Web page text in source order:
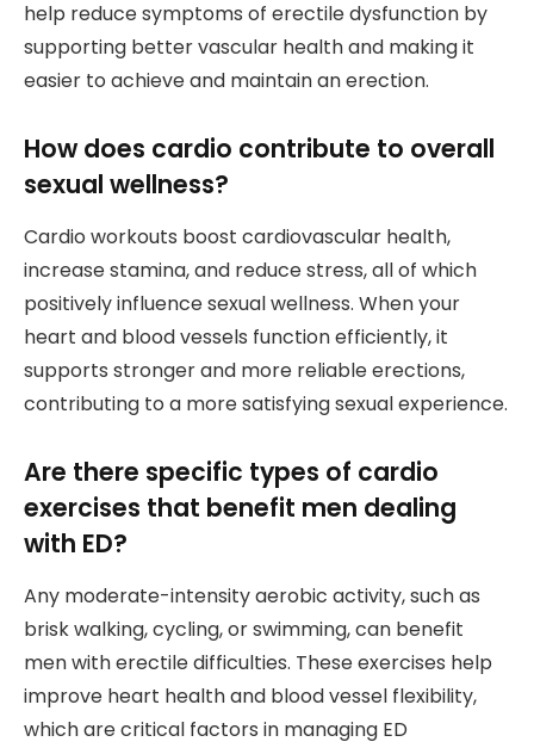
help reduce symptoms of erectile dysfunction by
supporting better vascular health and making it
easier to achieve and maintain an erection.
How does cardio contribute to overall
sexual wellness?
Cardio workouts boost cardiovascular health,
increase stamina, and reduce stress, all of which
positively influence sexual wellness. When your
heart and blood vessels function efficiently, it
supports stronger and more reliable erections,
contributing to a more satisfying sexual experience.
Are there specific types of cardio
exercises that benefit men dealing
with ED?
Any moderate-intensity aerobic activity, such as
brisk walking, cycling, or swimming, can benefit
men with erectile difficulties. These exercises help
improve heart health and blood vessel flexibility,
which are critical factors in managing ED